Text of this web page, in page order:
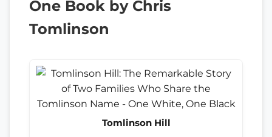
One Book by Chris
Tomlinson
Tomlinson Hill